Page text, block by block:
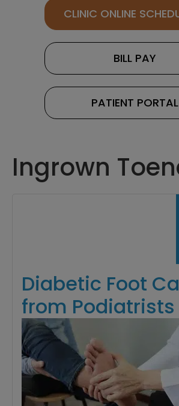
CLINIC ONLINE
BILL PAY
PATIENT PORTAL
Ingrown
Diabetic Foot
from Podiatrists